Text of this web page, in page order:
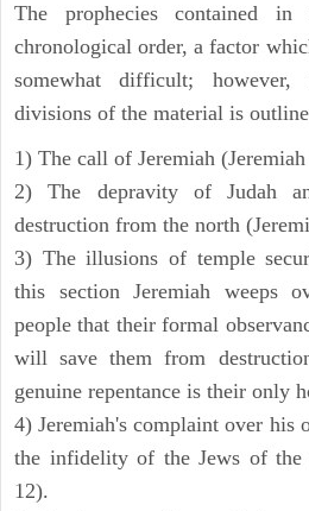
The prophecies contained
chronological order, a factor
somewhat difficult;
divisions of the material is
1) The call of Jeremiah
2) The depravity of Judah
destruction from the north
3) The illusions of temple
this section Jeremiah weeps
people that their formal
will save them from
genuine repentance is their only
4) Jeremiah's complaint over his
the infidelity of the Jews of the
12).